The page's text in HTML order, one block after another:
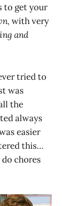
to get your
with very
and
tried to
was
the
always
easier
this…
chores